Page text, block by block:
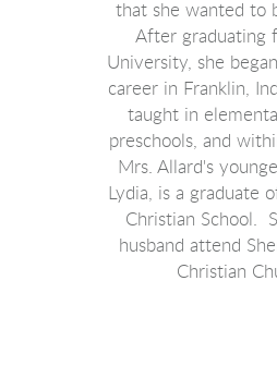
that she wanted to
After graduating
University, she
career in Franklin,
taught in
preschools, and
Mrs. Allard's
Lydia, is a graduate
Christian School.
husband attend
Christian